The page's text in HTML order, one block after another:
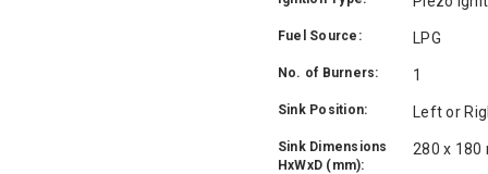
Fuel Source: LPG
No. of Burners: 1
Sink Position: Left or
Sink Dimensions
HxWxD (mm):
280 x 180